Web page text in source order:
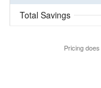
Total Savings
Pricing